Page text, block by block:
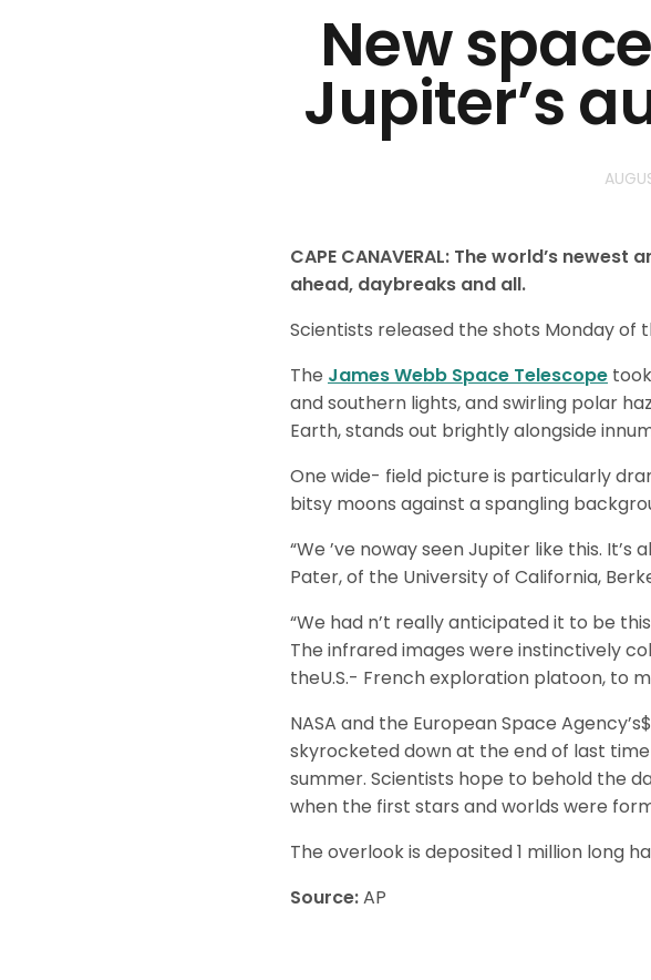
New
Jupiter’s
CAPE CANAVERAL: The world’s
ahead, daybreaks and all.
Scientists released the shots Monday of
The James Webb Space Telescope
and southern lights, and swirling polar
Earth, stands out brightly alongside
One wide- field picture is particularly
bitsy moons against a spangling
“We ’ve noway seen Jupiter like this.
Pater, of the University of California,
“We had n’t really anticipated it to be
The infrared images were instinctively
theU.S.- French exploration platoon, to
NASA and the European Space
skyrocketed down at the end of last
summer. Scientists hope to behold the
when the first stars and worlds were
The overlook is deposited 1 million long
Source:AP